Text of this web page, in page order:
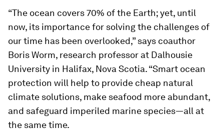
“The ocean covers 70% of the Earth; yet, until
now, its importance for solving the challenges of
our time has been overlooked,” says coauthor
Boris Worm, research professor at Dalhousie
University in Halifax, Nova Scotia. “Smart ocean
protection will help to provide cheap natural
climate solutions, make seafood more abundant,
and safeguard imperiled marine species—all at
the same time.